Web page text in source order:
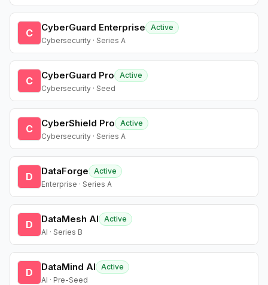
C CyberGuard Enterprise
Active
Cybersecurity · Series A
C CyberGuard Pro
Active
Cybersecurity · Seed
C CyberShield Pro
Active
Cybersecurity · Series A
D DataForge
Active
Enterprise · Series A
D DataMesh AI
Active
AI · Series B
D DataMind AI
Active
AI · Pre-Seed